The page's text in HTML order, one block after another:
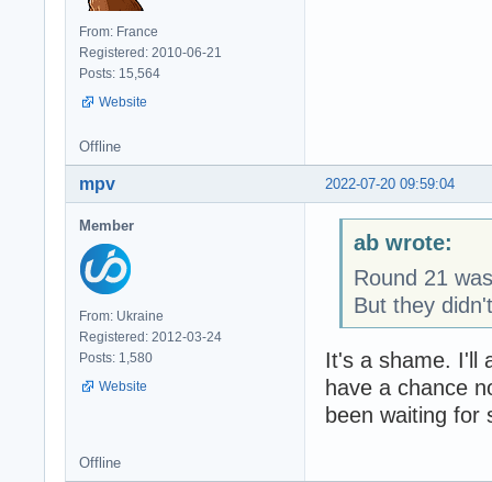
From: France
Registered: 2010-06-21
Posts: 15,564
Website
Offline
2022-07-20 09:59:04
mpv
Member
From: Ukraine
Registered: 2012-03-24
Posts: 1,580
Website
ab wrote:
Round 21
But they
It's a shame. I'll
have a chance
been waiting for
Offline